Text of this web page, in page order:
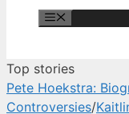
Top stories
Pete Hoekstra:
Controversies/